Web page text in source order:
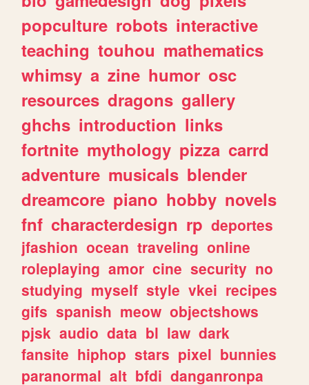
popculture robots interactive
teaching touhou mathematics
whimsy a zine humor osc
resources dragons gallery
ghchs introduction links
fortnite mythology pizza carrd
adventure musicals blender
dreamcore piano hobby novels
fnf characterdesign rp deportes
jfashion ocean traveling online
roleplaying amor cine security no
studying myself style vkei recipes
gifs spanish meow objectshows
pjsk audio data bl law dark
fansite hiphop stars pixel bunnies
paranormal alt bfdi danganronpa